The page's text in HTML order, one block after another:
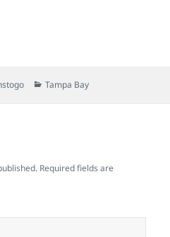
Categories
Tampa Bay
Required fields are